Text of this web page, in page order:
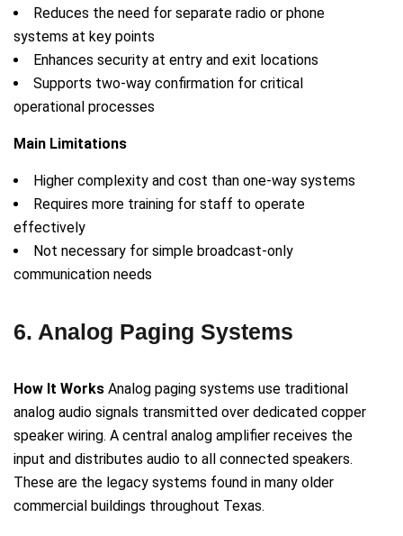
Reduces the need for separate radio or phone
systems at key points
Enhances security at entry and exit locations
Supports two-way confirmation for critical
operational processes
Main Limitations
Higher complexity and cost than one-way systems
Requires more training for staff to operate
effectively
Not necessary for simple broadcast-only
communication needs
6. Analog Paging Systems
How It Works Analog paging systems use traditional
analog audio signals transmitted over dedicated copper
speaker wiring. A central analog amplifier receives the
input and distributes audio to all connected speakers.
These are the legacy systems found in many older
commercial buildings throughout Texas.